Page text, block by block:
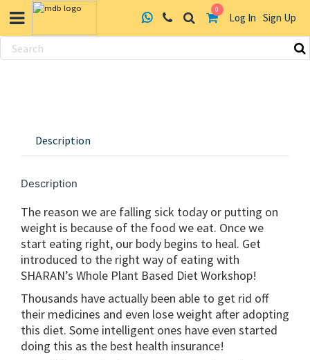
0
Log In Sign Up
Skip
Description
Description
The reason we are falling sick today or putting on
weight is because of the food we eat. Once we
start eating right, our body begins to heal. Get
introduced to the right way of eating with
SHARAN’s Whole Plant Based Diet Workshop!
Thousands have actually been able to get rid off
their medicines and even lose weight after adopting
this diet. Some intelligent ones have even started
doing this as the best health insurance!